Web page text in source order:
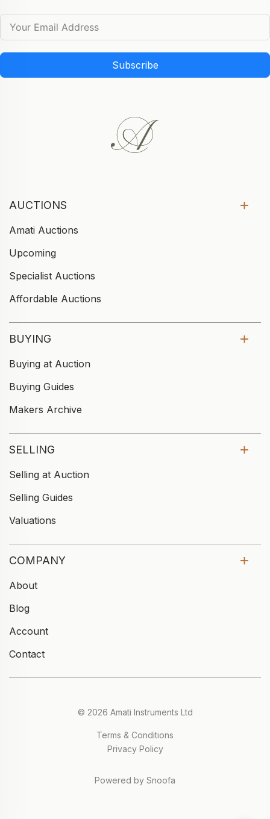
Subscribe
AUCTIONS
Amati Auctions
Upcoming
Specialist Auctions
Affordable Auctions
BUYING
Buying at Auction
Buying Guides
Makers Archive
SELLING
Selling at Auction
Selling Guides
Valuations
COMPANY
About
Blog
Account
Contact
© 2026 Amati Instruments Ltd
Terms & Conditions
Privacy Policy
Powered by Snoofa